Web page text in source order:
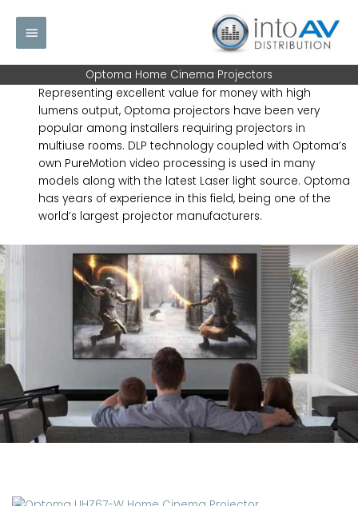
Main
Menu
Optoma Home Cinema Projectors
Representing excellent value for money with high
lumens output, Optoma projectors have been very
popular among installers requiring projectors in
multiuse rooms. DLP technology coupled with Optoma’s
own PureMotion video processing is used in many
models along with the latest Laser light source. Optoma
has years of experience in this field, being one of the
world’s largest projector manufacturers.